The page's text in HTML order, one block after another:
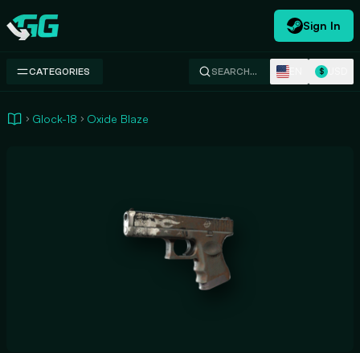
Swap.gg
Sign In
CATEGORIES SEARCH… $
Glock-18 Oxide Blaze